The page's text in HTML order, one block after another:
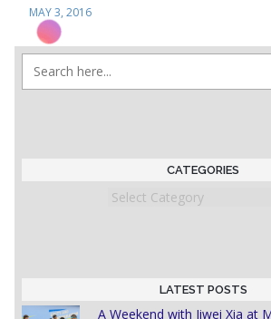
MAY 3, 2016
CATEGORIES
Categories
LATEST POSTS
A Weekend with Jiwei Xia at